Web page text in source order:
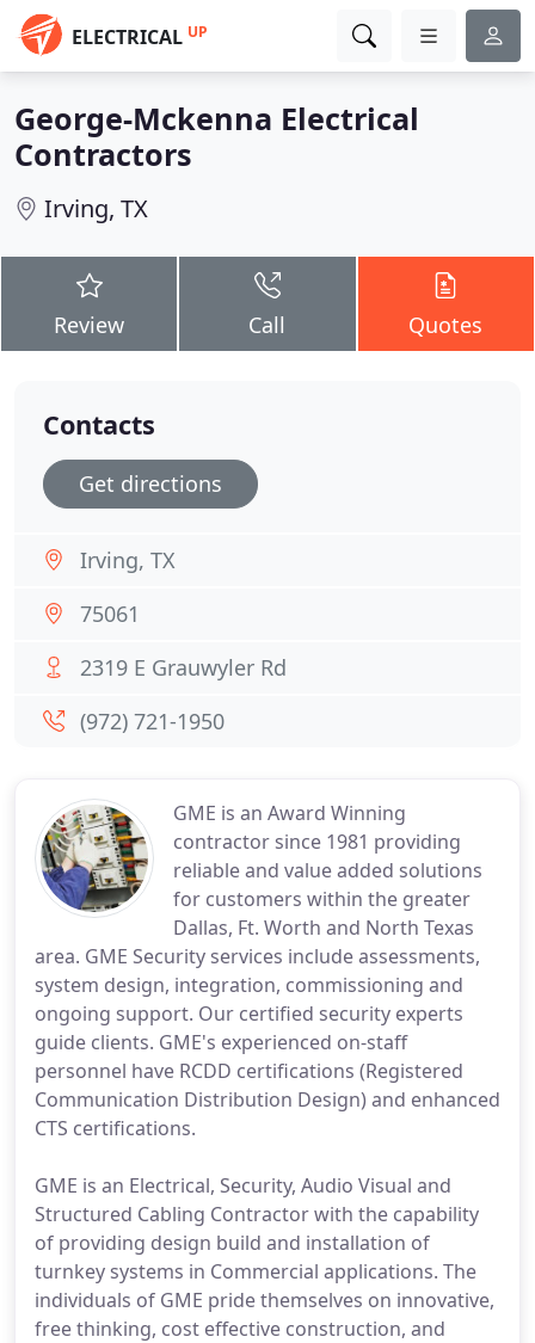
ELECTRICAL UP
George-Mckenna Electrical
Contractors
Irving, TX
Review Call Quotes
GME is an Award Winning
contractor since 1981 providing
reliable and value added solutions
for customers within the greater
Dallas, Ft. Worth and North Texas
area. GME Security services include assessments,
system design, integration, commissioning and
ongoing support. Our certified security experts
guide clients. GME's experienced on-staff
personnel have RCDD certifications (Registered
Communication Distribution Design) and enhanced
CTS certifications.
GME is an Electrical, Security, Audio Visual and
Structured Cabling Contractor with the capability
of providing design build and installation of
turnkey systems in Commercial applications. The
individuals of GME pride themselves on innovative,
free thinking, cost effective construction, and
Contacts
Get directions
Irving, TX
75061
2319 E Grauwyler Rd
(972) 721-1950